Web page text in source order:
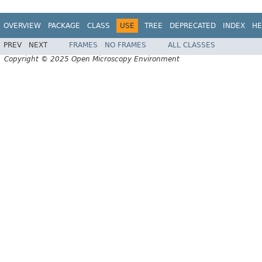
OVERVIEW PACKAGE CLASS USE TREE DEPRECATED INDEX
PREV NEXT FRAMES NO FRAMES
ALL CLASSES
Copyright © 2025 Open Microscopy Environment